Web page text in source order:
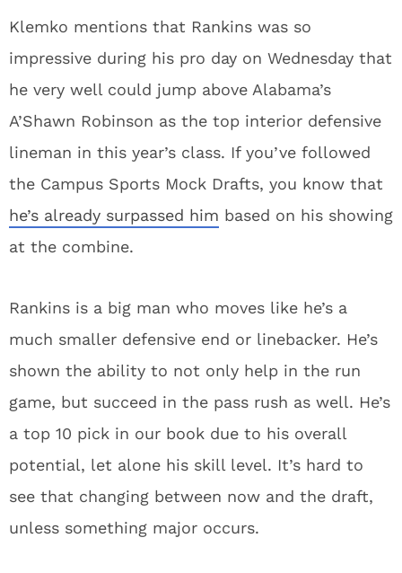
Klemko mentions that Rankins was so
impressive during his pro day on Wednesday that
he very well could jump above Alabama’s
A’Shawn Robinson as the top interior defensive
lineman in this year’s class. If you’ve followed
the Campus Sports Mock Drafts, you know that
he’s already surpassed him based on his showing
at the combine.
Rankins is a big man who moves like he’s a
much smaller defensive end or linebacker. He’s
shown the ability to not only help in the run
game, but succeed in the pass rush as well. He’s
a top 10 pick in our book due to his overall
potential, let alone his skill level. It’s hard to
see that changing between now and the draft,
unless something major occurs.